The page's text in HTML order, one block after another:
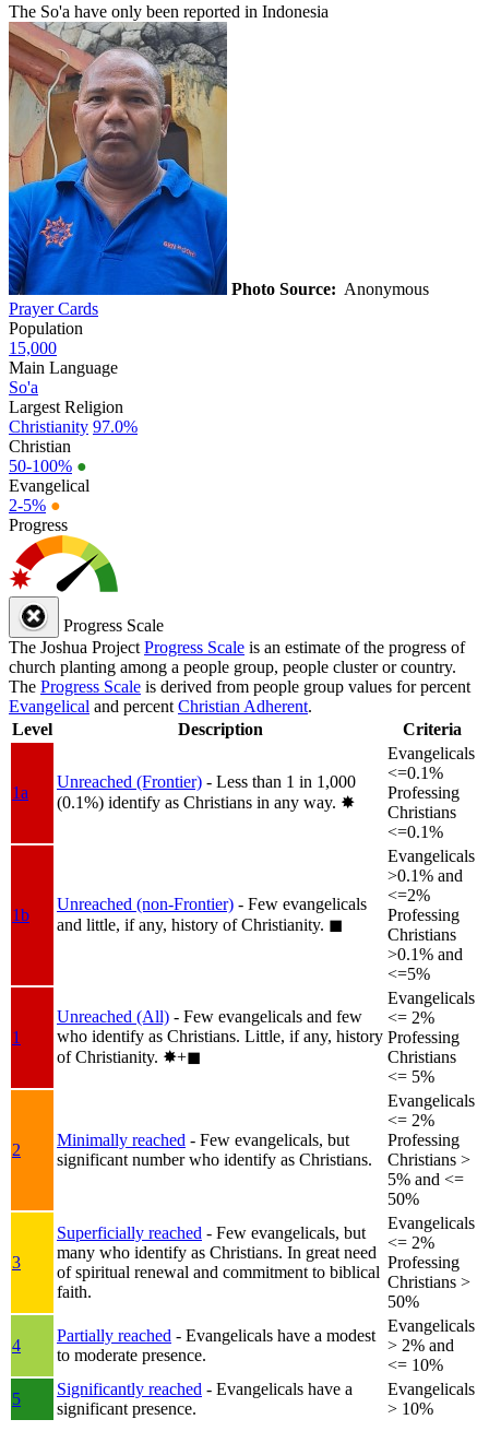
The So'a have only been reported in Indonesia
Photo Source: Anonymous
Prayer Cards
Population
15,000
Main Language
So'a
Largest Religion
Christianity 97.0%
Christian
50-100% ●
Evangelical
2-5% ●
Progress
Progress Scale
The Joshua Project Progress Scale is an estimate of the progress of
church planting among a people group, people cluster or country.
The Progress Scale is derived from people group values for percent
Evangelical and percent Christian Adherent.
Level
Description Criteria
1a
Unreached (Frontier) - Less than 1 in 1,000
(0.1%) identify as Christians in any way. ✸︎
Evangelicals
<=0.1%
Professing
Christians
<=0.1%
1b
Unreached (non-Frontier) - Few evangelicals
and little, if any, history of Christianity. ◼︎
Evangelicals
>0.1% and
<=2%
Professing
Christians
>0.1% and
<=5%
1
Unreached (All) - Few evangelicals and few
who identify as Christians. Little, if any, history
of Christianity. ✸︎+◼︎
Evangelicals
<= 2%
Professing
Christians
<= 5%
2
Minimally reached - Few evangelicals, but
significant number who identify as Christians.
Evangelicals
<= 2%
Professing
Christians >
5% and <=
50%
3
Superficially reached - Few evangelicals, but
many who identify as Christians. In great need
of spiritual renewal and commitment to biblical
faith.
Evangelicals
<= 2%
Professing
Christians >
50%
4
Partially reached - Evangelicals have a modest
to moderate presence.
Evangelicals
> 2% and
<= 10%
5
Significantly reached - Evangelicals have a
significant presence.
Evangelicals
> 10%